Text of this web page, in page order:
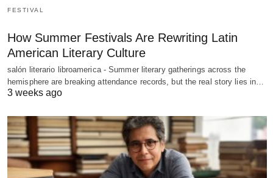
FESTIVAL
How Summer Festivals Are Rewriting Latin
American Literary Culture
salón literario libroamerica - Summer literary gatherings across the
hemisphere are breaking attendance records, but the real story lies in…
3 weeks ago